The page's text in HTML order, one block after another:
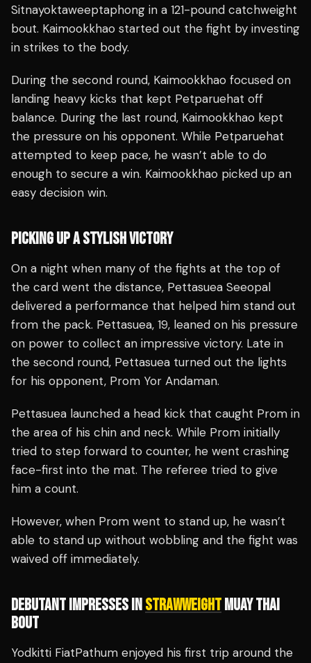
Sitnayoktaweeptaphong in a 121-pound catchweight
bout. Kaimookkhao started out the fight by investing
in strikes to the body.
During the second round, Kaimookkhao focused on
landing heavy kicks that kept Petparuehat off
balance. During the last round, Kaimookkhao kept
the pressure on his opponent. While Petparuehat
attempted to keep pace, he wasn’t able to do
enough to secure a win. Kaimookkhao picked up an
easy decision win.
PICKING UP A STYLISH VICTORY
On a night when many of the fights at the top of
the card went the distance, Pettasuea Seeopal
delivered a performance that helped him stand out
from the pack. Pettasuea, 19, leaned on his pressure
on power to collect an impressive victory. Late in
the second round, Pettasuea turned out the lights
for his opponent, Prom Yor Andaman.
Pettasuea launched a head kick that caught Prom in
the area of his chin and neck. While Prom initially
tried to step forward to counter, he went crashing
face-first into the mat. The referee tried to give
him a count.
However, when Prom went to stand up, he wasn’t
able to stand up without wobbling and the fight was
waived off immediately.
DEBUTANT IMPRESSES INSTRAWWEIGHTMUAY THAI
BOUT
Yodkitti FiatPathum enjoyed his first trip around the